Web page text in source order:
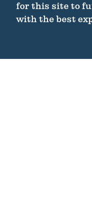
for this site to
with the best